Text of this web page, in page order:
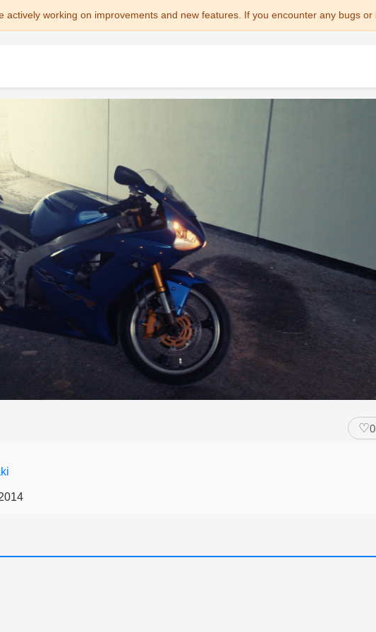
actively working on improvements and new features. If you encounter any bugs or
♡0